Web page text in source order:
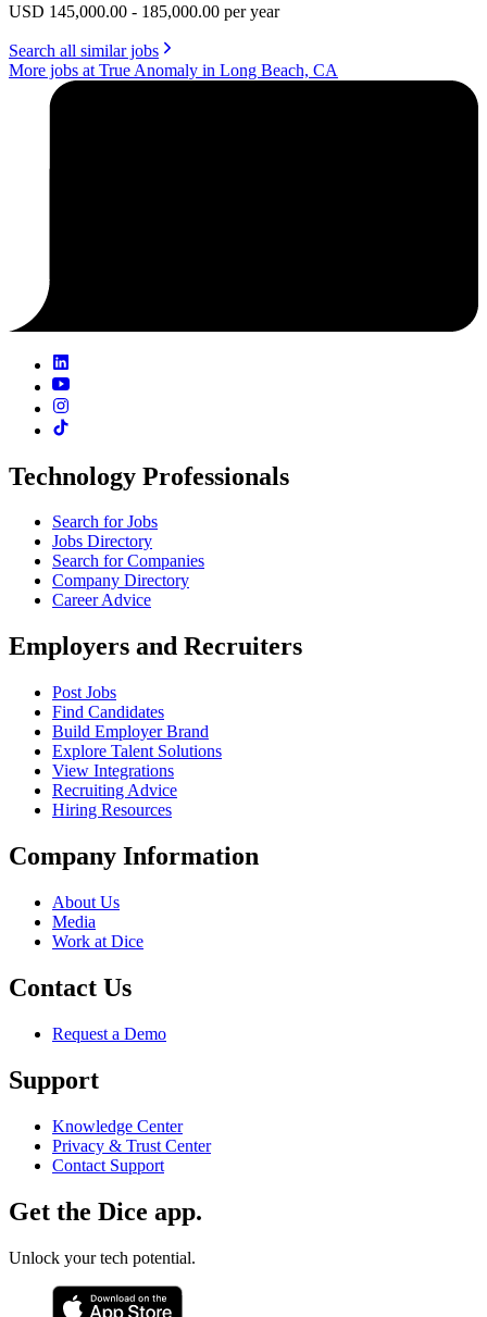
USD 145,000.00 - 185,000.00 per year
Search all similar jobs
More jobs at True Anomaly in Long Beach, CA
Technology Professionals
Search for Jobs
Jobs Directory
Search for Companies
Company Directory
Career Advice
Employers and Recruiters
Post Jobs
Find Candidates
Build Employer Brand
Explore Talent Solutions
View Integrations
Recruiting Advice
Hiring Resources
Company Information
About Us
Media
Work at Dice
Contact Us
Request a Demo
Support
Knowledge Center
Privacy & Trust Center
Contact Support
Get the Dice app.
Unlock your tech potential.